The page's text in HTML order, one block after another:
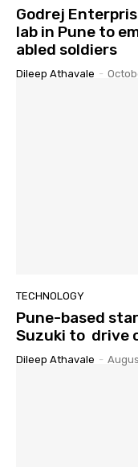
Godrej
lab in Pune to
abled soldiers
Dileep Athavale -
TECHNOLOGY
Pune-based
Suzuki to drive
Dileep Athavale -